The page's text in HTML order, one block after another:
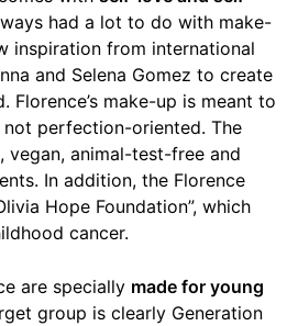
had a lot to do with make-
inspiration from international
and Selena Gomez to create
Florence’s make-up is meant to
perfection-oriented. The
vegan, animal-test-free and
In addition, the Florence
Hope Foundation”, which
cancer.
are specially made for young
group is clearly Generation